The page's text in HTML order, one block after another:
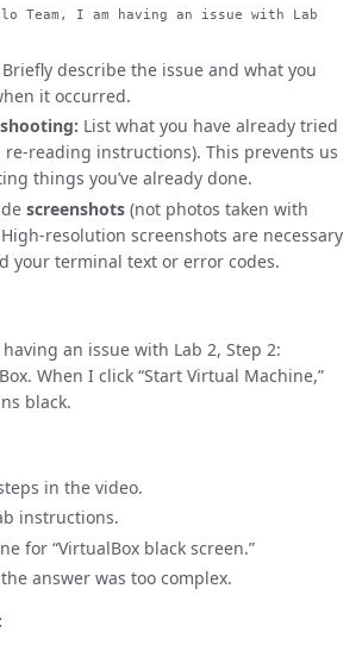
Team, I am having an issue with Lab
Briefly describe the issue and what you
it occurred.
List what you have already tried
re-reading instructions). This prevents us
things you’ve already done.
screenshots (not photos taken with
resolution screenshots are necessary
your terminal text or error codes.
an issue with Lab 2, Step 2:
When I click “Start Virtual Machine,”
black.
in the video.
instructions.
for “VirtualBox black screen.”
answer was too complex.